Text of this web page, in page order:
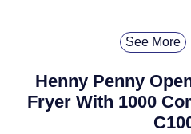
See More
Henny Penny
Fryer With 1000